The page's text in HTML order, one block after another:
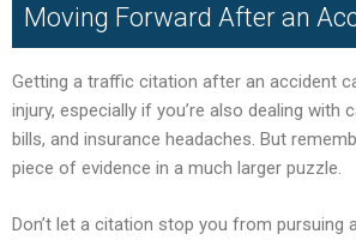
Moving Forward After an
Getting a traffic citation after an accident
injury, especially if you’re also dealing with
bills, and insurance headaches. But
piece of evidence in a much larger puzzle.
Don’t let a citation stop you from pursuing